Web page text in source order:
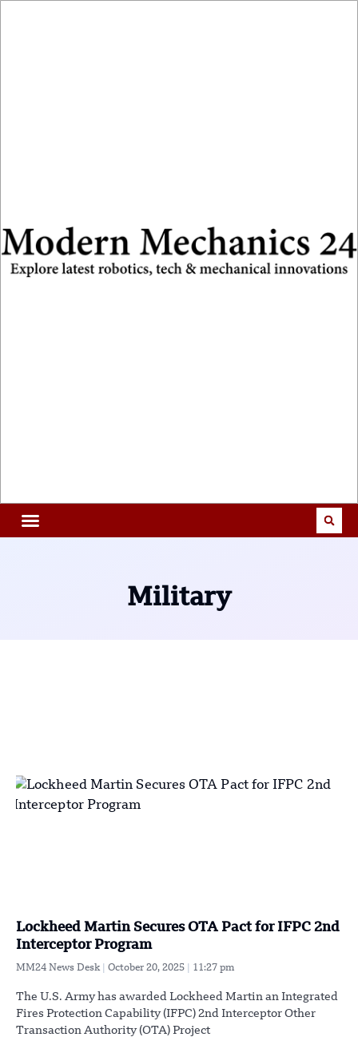
Military
Lockheed Martin Secures OTA Pact for IFPC 2nd
Interceptor Program
MM24 News Desk October 20, 2025 11:27 pm
The U.S. Army has awarded Lockheed Martin an Integrated
Fires Protection Capability (IFPC) 2nd Interceptor Other
Transaction Authority (OTA) Project